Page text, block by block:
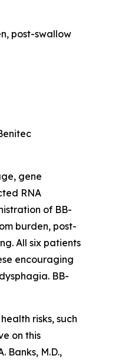
post-swallow
gene
RNA
of BB-
burden, post-
All six patients
encouraging
BB-
risks, such
on this
Banks, M.D.,